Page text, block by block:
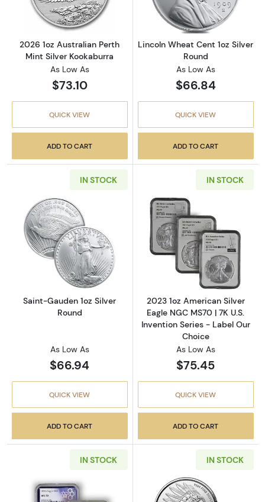
2026 1oz Australian Perth
Mint Silver Kookaburra
As Low As
$73.10
QUICK VIEW
ADD TO CART
Lincoln Wheat Cent 1oz Silver
Round
As Low As
$66.84
QUICK VIEW
ADD TO CART
IN STOCK
Read more aboutSaint-Gauden 1oz Silver
Saint-Gauden 1oz Silver
Round
As Low As
$66.94
QUICK VIEW
ADD TO CART
IN STOCK
Read more
2023 1oz American Silver
Eagle NGC MS70 | 7K U.S.
Invention Series - Label Our
Choice
As Low As
$75.45
QUICK VIEW
ADD TO CART
IN STOCK IN STOCK